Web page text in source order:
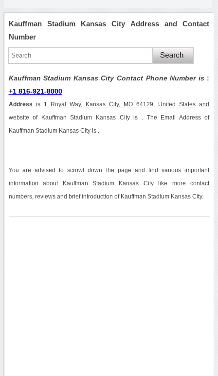
Kauffman Stadium Kansas City Address and Contact
Number
Kauffman Stadium Kansas City Contact Phone Number is :
+1 816-921-8000
Address is 1 Royal Way, Kansas City, MO 64129, United States and
website of Kauffman Stadium Kansas City is . The Email Address of
Kauffman Stadium Kansas City is .
You are advised to scrowl down the page and find various important
information about Kauffman Stadium Kansas City like more contact
numbers, reviews and brief introduction of Kauffman Stadium Kansas City.